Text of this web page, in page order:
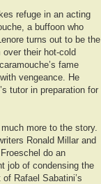
refuge in an acting
a buffoon who
turns out to be the
over their hot-cold
fame
vengeance. He
tutor in preparation for
much more to the story.
Ronald Millar and
do an
job of condensing the
of Rafael Sabatini’s